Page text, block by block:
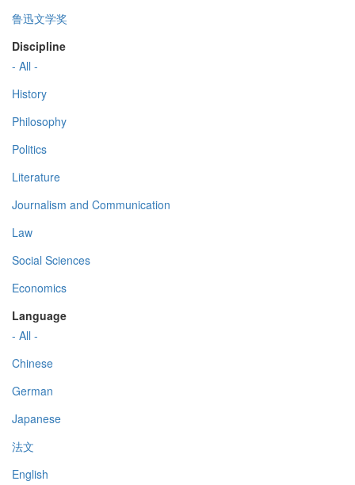
鲁迅文学奖
Discipline
- All -
History
Philosophy
Politics
Literature
Journalism and Communication
Law
Social Sciences
Economics
Language
- All -
Chinese
German
Japanese
法文
English